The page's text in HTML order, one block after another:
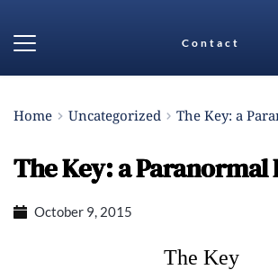
Contact
Home Uncategorized The Key: a
The Key: a Paranormal
October 9, 2015
The Key